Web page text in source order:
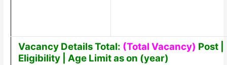
Vacancy Details Total: (Total Vacancy) Post |
Eligibility | Age Limit as on (year)